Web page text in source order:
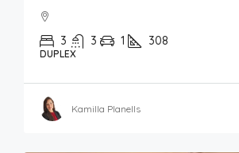
3 3 1 308
DUPLEX
Kamilla Planells